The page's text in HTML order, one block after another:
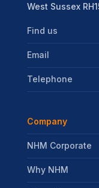
West Sussex
Find us
Email
Telephone
Company
NHM Corporate
Why NHM